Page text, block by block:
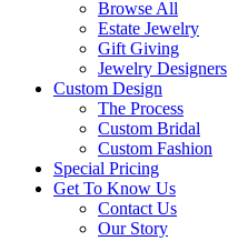
Browse All
Estate Jewelry
Gift Giving
Jewelry Designers
Custom Design
The Process
Custom Bridal
Custom Fashion
Special Pricing
Get To Know Us
Contact Us
Our Story